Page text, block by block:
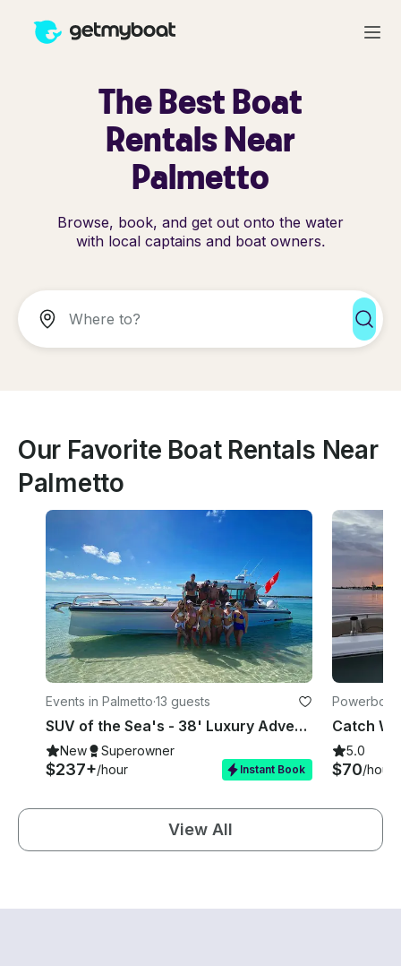
The Best Boat
Rentals Near
Palmetto
Browse, book, and get out onto the water
with local captains and boat owners.
Our Favorite Boat Rentals Near
Palmetto
Events in Palmetto·13 guests
SUV of the Sea's - 38' Luxury Adventure Boat - Bradenton
New Superowner
$237+/hour Instant Book
5.0
$70/hour
View All